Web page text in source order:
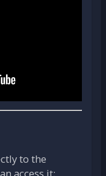
to the
access it: